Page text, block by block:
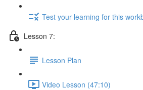
Test your learning for this
Lesson 7:
Lesson Plan
Video Lesson (47:10)